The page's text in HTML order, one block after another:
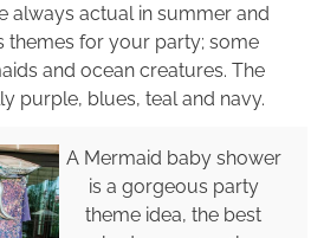
always actual in summer and
themes for your party; some
and ocean creatures. The
purple, blues, teal and navy.
A Mermaid baby shower
is a gorgeous party
theme idea, the best